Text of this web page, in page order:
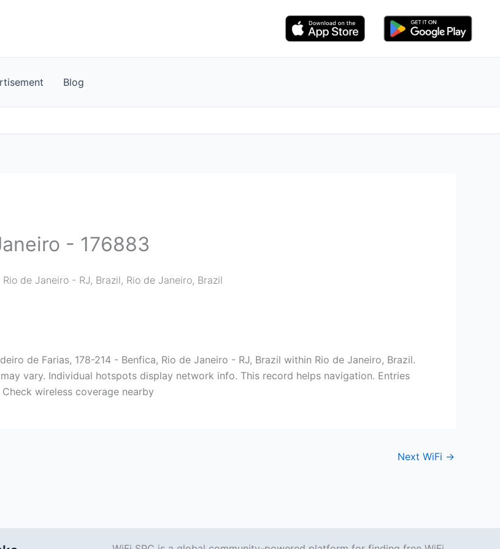
Blog
- 176883
de Janeiro - RJ, Brazil, Rio de Janeiro, Brazil
de Farias, 178-214 - Benfica, Rio de Janeiro - RJ, Brazil within Rio de Janeiro, Brazil.
vary. Individual hotspots display network info. This record helps navigation. Entries
wireless coverage nearby
Next WiFi →